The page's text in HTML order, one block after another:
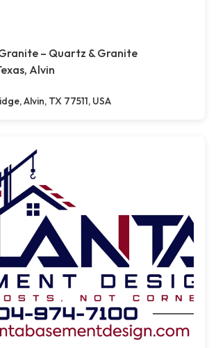
– Quartz & Granite
Alvin
Alvin, TX 77511, USA